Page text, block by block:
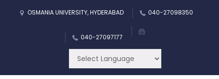
OSMANIA UNIVERSITY, HYDERABAD 040-27098350
040-27097177